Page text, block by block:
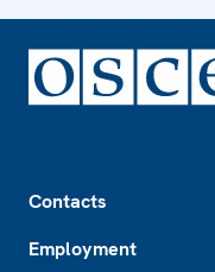
Contacts
Employment